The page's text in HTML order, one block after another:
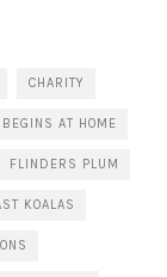
CHARITY
AT HOME
FLINDERS PLUM
KOALAS